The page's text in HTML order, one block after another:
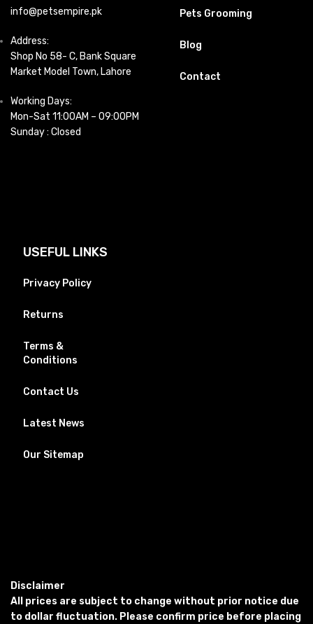
info@petsempire.pk
Address:
Shop No 58- C, Bank Square
Market Model Town, Lahore
Working Days:
Mon-Sat 11:00AM – 09:00PM
Sunday : Closed
Pets Grooming
Blog
Contact
USEFUL LINKS
Privacy Policy
Returns
Terms &
Conditions
Contact Us
Latest News
Our Sitemap
Disclaimer
All prices are subject to change without prior notice due
to dollar fluctuation. Please confirm price before placing